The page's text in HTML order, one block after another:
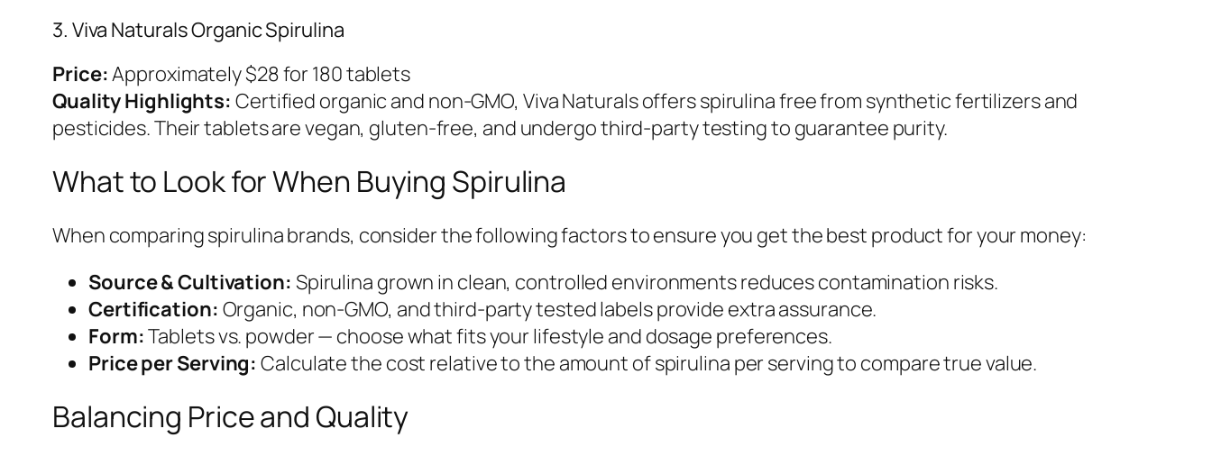
3. Viva Naturals Organic Spirulina
Price:Approximately $28 for 180 tablets
Quality Highlights: Certified organic and non-GMO, Viva Naturals offers spirulina free from synthetic fertilizers and
pesticides. Their tablets are vegan, gluten-free, and undergo third-party testing to guarantee purity.
What to Look for When Buying Spirulina
When comparing spirulina brands, consider the following factors to ensure you get the best product for your money:
Source & Cultivation: Spirulina grown in clean, controlled environments reduces contamination risks.
Certification: Organic, non-GMO, and third-party tested labels provide extra assurance.
Form:Tablets vs. powder — choose what fits your lifestyle and dosage preferences.
Price per Serving: Calculate the cost relative to the amount of spirulina per serving to compare true value.
Balancing Price and Quality